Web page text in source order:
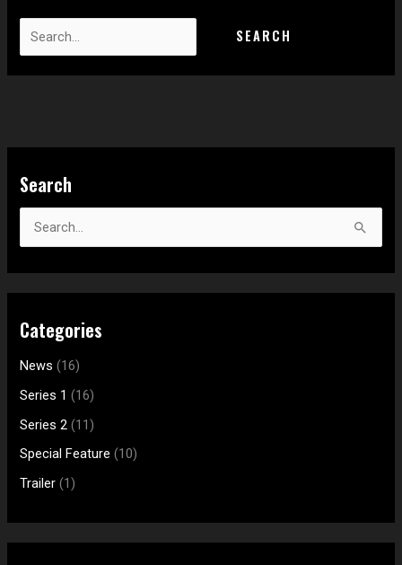
Search
c
h
f
Categories
News (16)
Series 1 (16)
Series 2 (11)
Special Feature (10)
Trailer (1)
e
a
h
o
r
: